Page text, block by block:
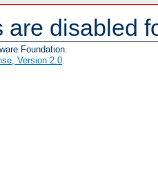
are disabled
Foundation.
Version 2.0